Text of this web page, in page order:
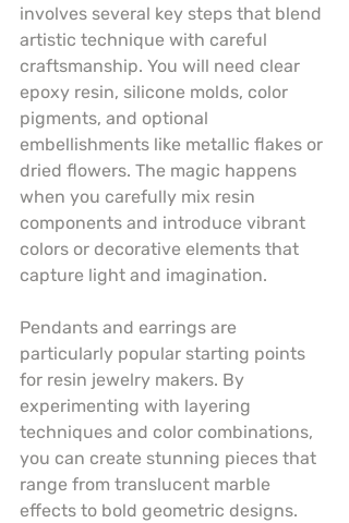
involves several key steps that blend
artistic technique with careful
craftsmanship. You will need clear
epoxy resin, silicone molds, color
pigments, and optional
embellishments like metallic flakes or
dried flowers. The magic happens
when you carefully mix resin
components and introduce vibrant
colors or decorative elements that
capture light and imagination.
Pendants and earrings are
particularly popular starting points
for resin jewelry makers. By
experimenting with layering
techniques and color combinations,
you can create stunning pieces that
range from translucent marble
effects to bold geometric designs.